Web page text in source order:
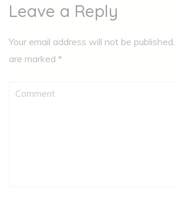
Leave a Reply
Your email address will not be published.
are marked *
Comment